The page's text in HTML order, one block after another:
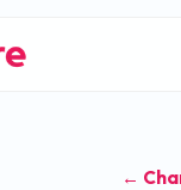
←